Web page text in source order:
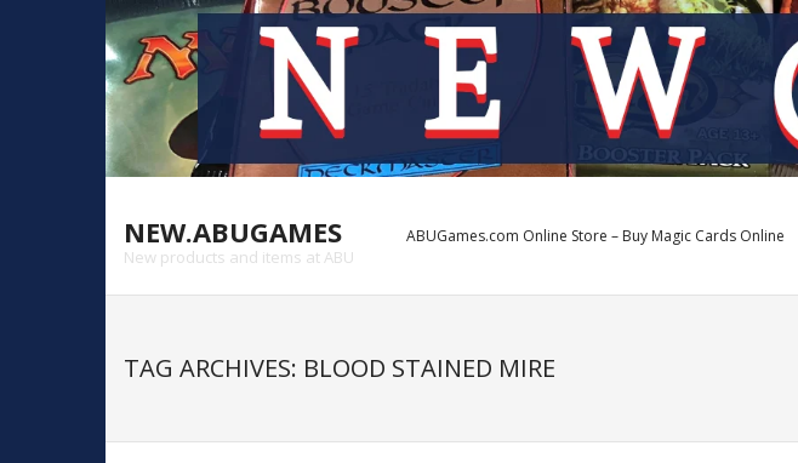
NEW.ABUGAMES
New products and items at ABU
ABUGames.com Online Store – Buy Magic Cards Online
TAG ARCHIVES: BLOOD STAINED MIRE